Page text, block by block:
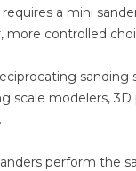
a mini
more controlled
scale modelers,
perform the